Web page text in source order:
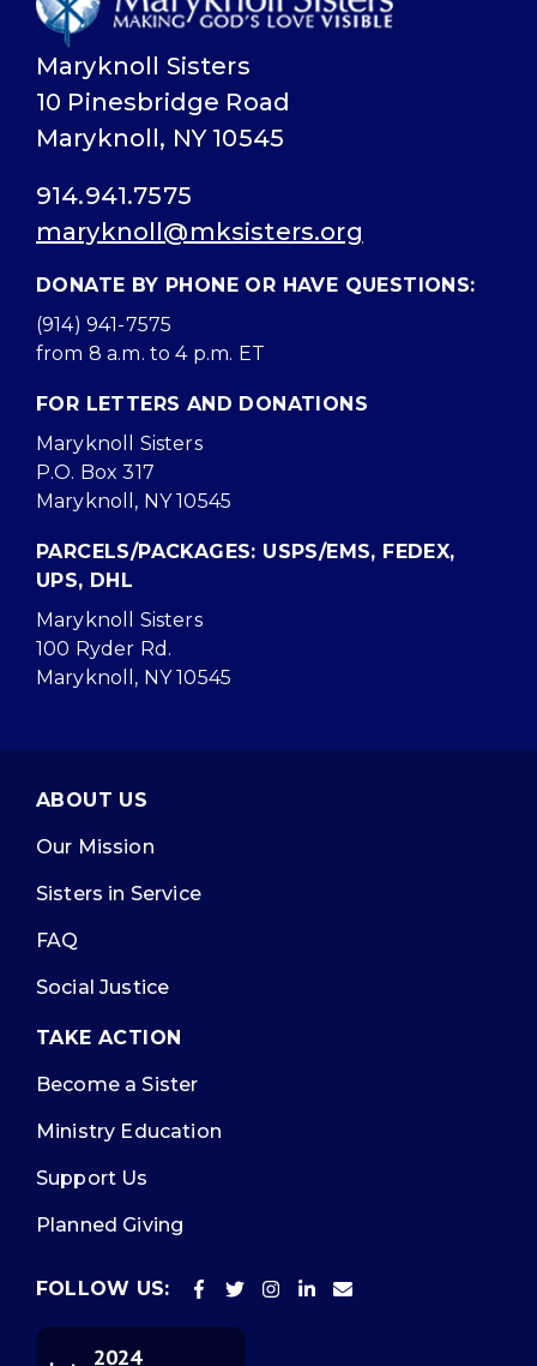
Maryknoll Sisters
10 Pinesbridge Road
Maryknoll, NY 10545
914.941.7575
maryknoll@mksisters.org
DONATE BY PHONE OR HAVE QUESTIONS:
(914) 941-7575
from 8 a.m. to 4 p.m. ET
FOR LETTERS AND DONATIONS
Maryknoll Sisters
P.O. Box 317
Maryknoll, NY 10545
PARCELS/PACKAGES: USPS/EMS, FEDEX,
UPS, DHL
Maryknoll Sisters
100 Ryder Rd.
Maryknoll, NY 10545
ABOUT US
Our Mission
Sisters in Service
FAQ
Social Justice
TAKE ACTION
Become a Sister
Ministry Education
Support Us
Planned Giving
FOLLOW US:
2024